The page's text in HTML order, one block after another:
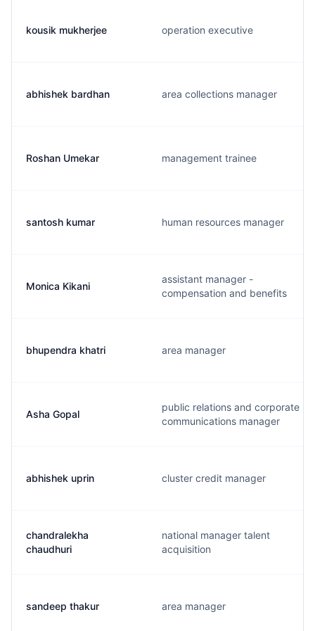
kousik mukherjee operation executive
abhishek bardhan area collections manager
Roshan Umekar management trainee
santosh kumar human resources manager
Monica Kikani
assistant manager -
compensation and benefits
bhupendra khatri area manager
Asha Gopal
public relations and corporate
communications manager
abhishek uprin cluster credit manager
chandralekha
chaudhuri
national manager talent
acquisition
sandeep thakur area manager